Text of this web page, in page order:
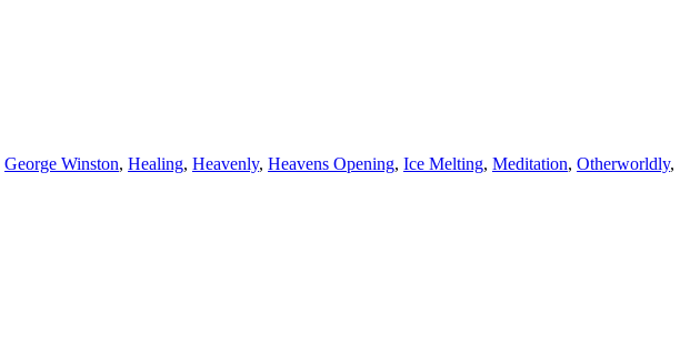
George Winston, Healing, Heavenly, Heavens Opening, Ice Melting, Meditation, Otherworldly,